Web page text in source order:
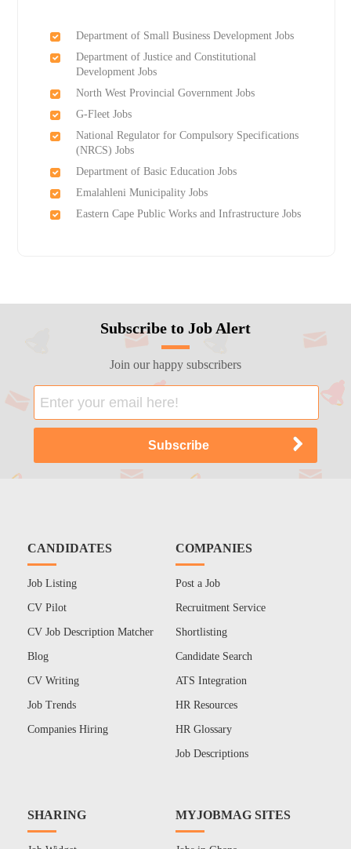
Department of Small Business Development Jobs
Department of Justice and Constitutional
Development Jobs
North West Provincial Government Jobs
G-Fleet Jobs
National Regulator for Compulsory Specifications
(NRCS) Jobs
Department of Basic Education Jobs
Emalahleni Municipality Jobs
Eastern Cape Public Works and Infrastructure Jobs
Subscribe to Job Alert
Join our happy subscribers
CANDIDATES
Job Listing
CV Pilot
CV Job Description Matcher
Blog
CV Writing
Job Trends
Companies Hiring
COMPANIES
Post a Job
Recruitment Service
Shortlisting
Candidate Search
ATS Integration
HR Resources
HR Glossary
Job Descriptions
SHARING MYJOBMAG SITES